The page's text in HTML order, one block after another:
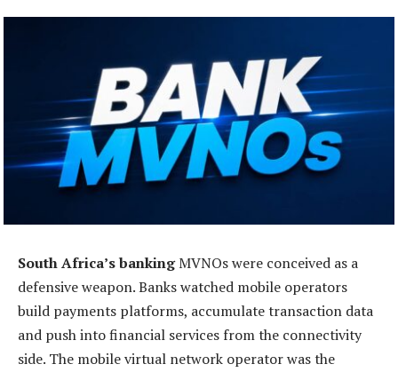
South Africa’s bankingMVNOs were conceived as a
defensive weapon. Banks watched mobile operators
build payments platforms, accumulate transaction data
and push into financial services from the connectivity
side. The mobile virtual network operator was the